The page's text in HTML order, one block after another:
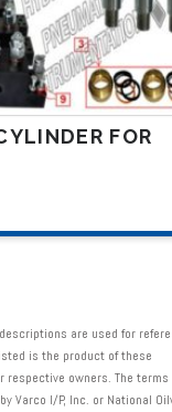
FOR
are used for
is the product of these
respective owners. The terms
Varco I/P, Inc. or National